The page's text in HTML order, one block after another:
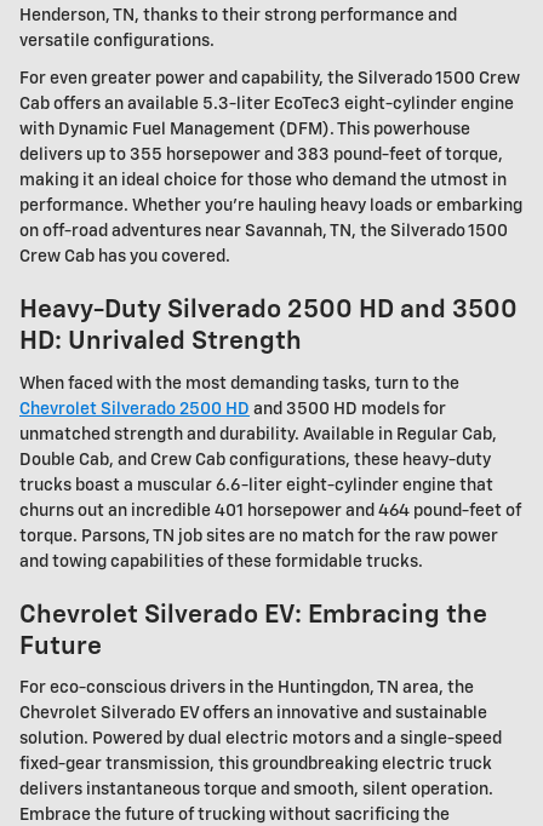
Henderson, TN, thanks to their strong performance and
versatile configurations.
For even greater power and capability, the Silverado 1500 Crew
Cab offers an available 5.3-liter EcoTec3 eight-cylinder engine
with Dynamic Fuel Management (DFM). This powerhouse
delivers up to 355 horsepower and 383 pound-feet of torque,
making it an ideal choice for those who demand the utmost in
performance. Whether you're hauling heavy loads or embarking
on off-road adventures near Savannah, TN, the Silverado 1500
Crew Cab has you covered.
Heavy-Duty Silverado 2500 HD and 3500
HD: Unrivaled Strength
When faced with the most demanding tasks, turn to the
Chevrolet Silverado 2500 HD and 3500 HD models for
unmatched strength and durability. Available in Regular Cab,
Double Cab, and Crew Cab configurations, these heavy-duty
trucks boast a muscular 6.6-liter eight-cylinder engine that
churns out an incredible 401 horsepower and 464 pound-feet of
torque. Parsons, TN job sites are no match for the raw power
and towing capabilities of these formidable trucks.
Chevrolet Silverado EV: Embracing the
Future
For eco-conscious drivers in the Huntingdon, TN area, the
Chevrolet Silverado EV offers an innovative and sustainable
solution. Powered by dual electric motors and a single-speed
fixed-gear transmission, this groundbreaking electric truck
delivers instantaneous torque and smooth, silent operation.
Embrace the future of trucking without sacrificing the